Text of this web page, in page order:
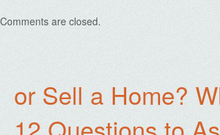
Comments are closed.
or Sell a Home?